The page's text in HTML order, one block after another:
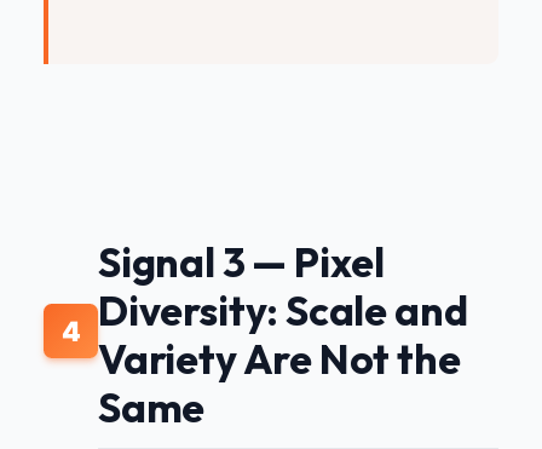
4
Signal 3 — Pixel
Diversity: Scale and
Variety Are Not the
Same